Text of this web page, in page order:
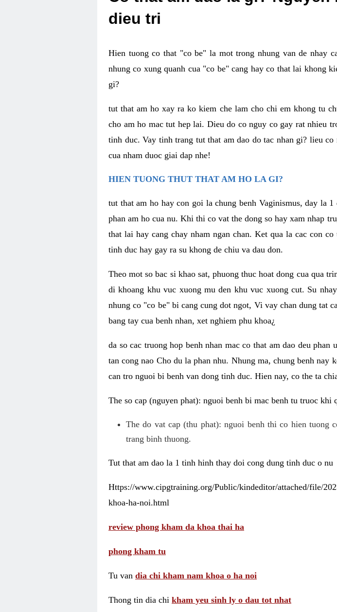
dieu tri
Hien tuong co that "co be" la mot trong nhung van de nhay
nhung co xung quanh cua "co be" cang hay co that lai khong
gi?
tut that am ho xay ra ko kiem che lam cho chi em khong tu
cho am ho mac tut hep lai. Dieu do co nguy co gay rat nhieu
tinh duc. Vay tinh trang tut that am dao do tac nhan gi? lieu
cua nham duoc giai dap nhe!
HIEN TUONG THUT THAT AM HO LA GI?
tut that am ho hay con goi la chung benh Vaginismus, day la
phan am ho cua nu. Khi thi co vat the dong so hay xam nhap
that lai hay cang chay nham ngan chan. Ket qua la cac con
tinh duc hay gay ra su khong de chiu va dau don.
Theo mot so bac si khao sat, phuong thuc hoat dong cua qua
di khoang khu vuc xuong mu den khu vuc xuong cut. Su
nhung co "co be" bi cang cung dot ngot, Vi vay chan dung tat
bang tay cua benh nhan, xet nghiem phu khoa¿
da so cac truong hop benh nhan mac co that am dao deu
tan cong nao Cho du la phan nhu. Nhung ma, chung benh
can tro nguoi bi benh van dong tinh duc. Hien nay, co the ta
The so cap (nguyen phat): nguoi benh bi mac benh tu truoc khi
The do vat cap (thu phat): nguoi benh thi co hien
trang binh thuong.
Tut that am dao la 1 tinh hinh thay doi cong dung tinh duc o nu
Https://www.cipgtraining.org/Public/kindeditor/attached/file/
khoa-ha-noi.html
review phong kham da khoa thai ha
phong kham tu
Tu van dia chi kham nam khoa o ha noi
Thong tin dia chi kham yeu sinh ly o dau tot nhat